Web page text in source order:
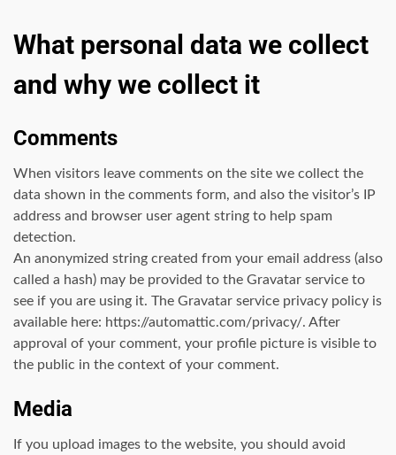
What personal data we collect
and why we collect it
Comments
When visitors leave comments on the site we collect the
data shown in the comments form, and also the visitor’s IP
address and browser user agent string to help spam
detection.
An anonymized string created from your email address (also
called a hash) may be provided to the Gravatar service to
see if you are using it. The Gravatar service privacy policy is
available here: https://automattic.com/privacy/. After
approval of your comment, your profile picture is visible to
the public in the context of your comment.
Media
If you upload images to the website, you should avoid